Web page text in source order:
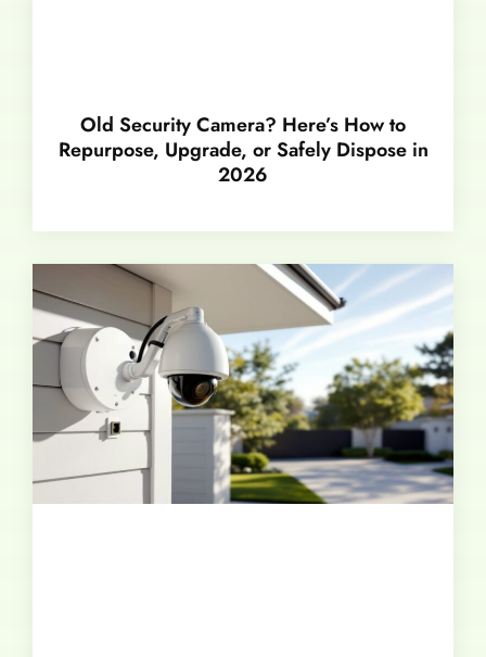
Old Security Camera? Here’s How to
Repurpose, Upgrade, or Safely Dispose in
2026